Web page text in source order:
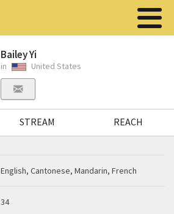
Bailey Yi
in United States
STREAM REACH
English, Cantonese, Mandarin, French
34